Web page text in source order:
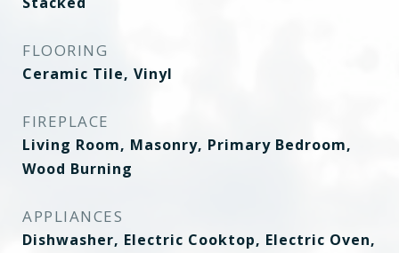
FLOORING
Ceramic Tile, Vinyl
FIREPLACE
Living Room, Masonry, Primary Bedroom,
Wood Burning
APPLIANCES
Dishwasher, Electric Cooktop, Electric Oven,